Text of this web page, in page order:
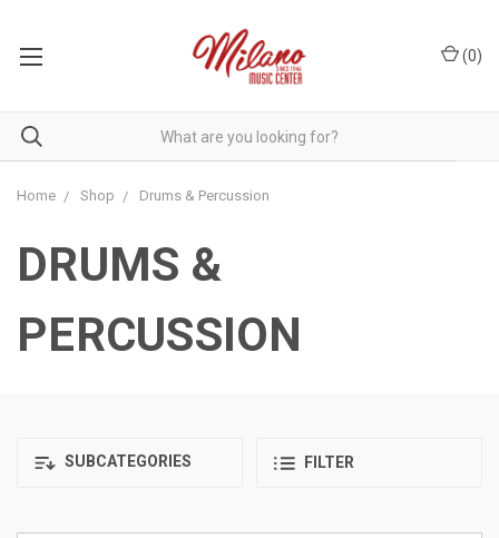
(0)
Home Shop Drums & Percussion
DRUMS &
PERCUSSION
SUBCATEGORIES FILTER